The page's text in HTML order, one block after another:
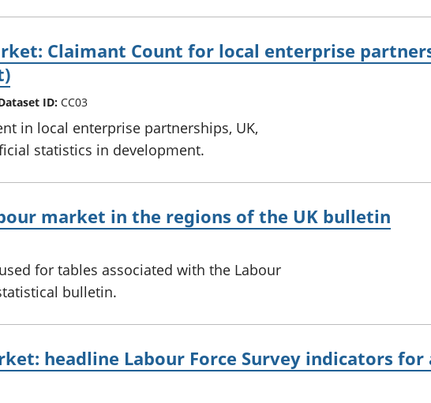
Claimant Count for local enterprise
ID: CC03
in local enterprise partnerships, UK,
statistics in development.
market in the regions of the UK bulletin
for tables associated with the Labour
bulletin.
headline Labour Force Survey indicators